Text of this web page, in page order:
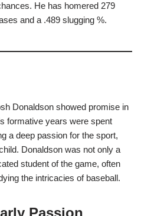
He has homered 279
and a .489 slugging %.
Donaldson showed promise in
formative years were spent
a deep passion for the sport,
Donaldson was not only a
student of the game, often
the intricacies of baseball.